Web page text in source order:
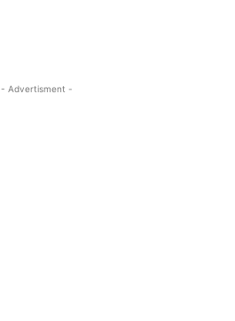
- Advertisment -